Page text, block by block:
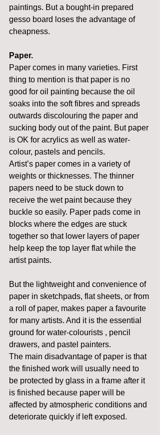
paintings. But a bought-in prepared
gesso board loses the advantage of
cheapness.
Paper.
Paper comes in many varieties. First
thing to mention is that paper is no
good for oil painting because the oil
soaks into the soft fibres and spreads
outwards discolouring the paper and
sucking body out of the paint. But paper
is OK for acrylics as well as water-
colour, pastels and pencils.
Artist’s paper comes in a variety of
weights or thicknesses. The thinner
papers need to be stuck down to
receive the wet paint because they
buckle so easily. Paper pads come in
blocks where the edges are stuck
together so that lower layers of paper
help keep the top layer flat while the
artist paints.
But the lightweight and convenience of
paper in sketchpads, flat sheets, or from
a roll of paper, makes paper a favourite
for many artists. And it is the essential
ground for water-colourists , pencil
drawers, and pastel painters.
The main disadvantage of paper is that
the finished work will usually need to
be protected by glass in a frame after it
is finished because paper will be
affected by atmospheric conditions and
deteriorate quickly if left exposed.